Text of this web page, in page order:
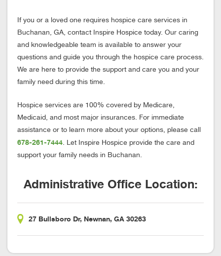
If you or a loved one requires hospice care services in
Buchanan, GA, contact Inspire Hospice today. Our caring
and knowledgeable team is available to answer your
questions and guide you through the hospice care process.
We are here to provide the support and care you and your
family need during this time.
Hospice services are 100% covered by Medicare,
Medicaid, and most major insurances. For immediate
assistance or to learn more about your options, please call
678-261-7444. Let Inspire Hospice provide the care and
support your family needs in Buchanan.
Administrative Office Location:
27 Bullsboro Dr, Newnan, GA 30263